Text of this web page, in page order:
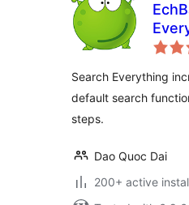
Search Everything
default search
steps.
Dao Quoc Dai
200+ active